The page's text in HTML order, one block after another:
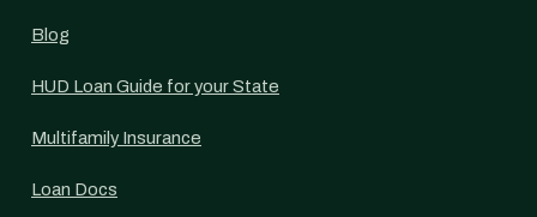
Blog
HUD Loan Guide for your State
Multifamily Insurance
Loan Docs